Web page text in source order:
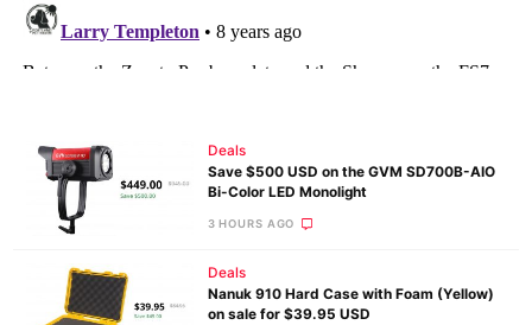
Deals
Save $500 USD on the GVM SD700B-AIO
Bi-Color LED Monolight
3 HOURS AGO
Deals
Nanuk 910 Hard Case with Foam (Yellow)
on sale for $39.95 USD